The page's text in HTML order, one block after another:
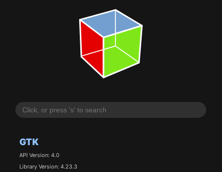
GTK
API Version: 4.0
Library Version: 4.23.3